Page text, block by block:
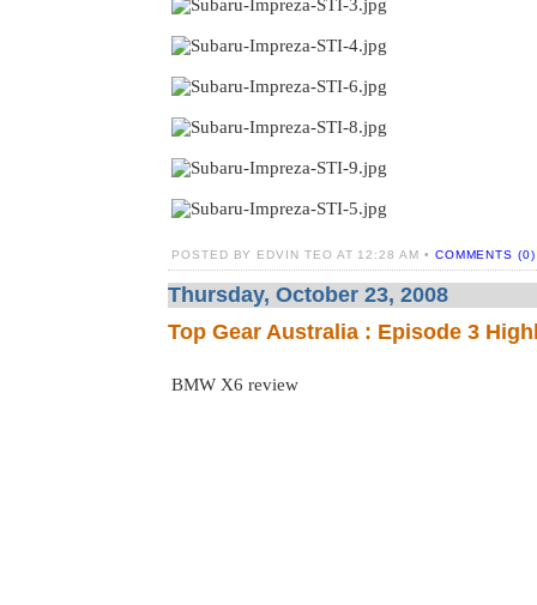
POSTED BY EDVIN TEO AT 12:28 AM • COMMENTS (0)
Thursday, October 23, 2008
Top Gear Australia : Episode 3
BMW X6 review